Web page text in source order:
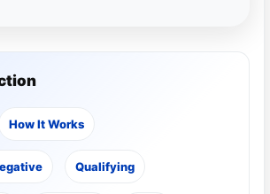
How It Works
Qualifying